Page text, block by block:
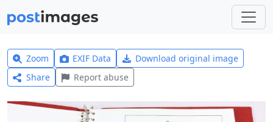
Zoom EXIF Data
Download original image
Share
Report abuse